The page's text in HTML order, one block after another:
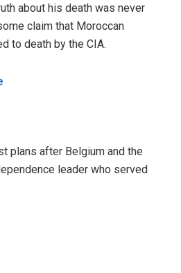
about his death was never
claim that Moroccan
to death by the CIA.
plans after Belgium and the
leader who served